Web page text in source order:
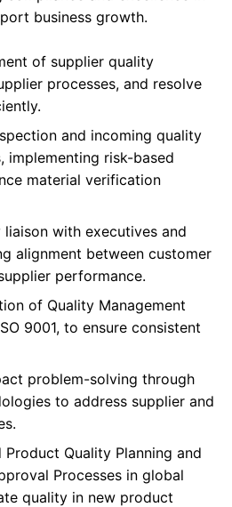
business growth.
of supplier quality
processes, and resolve
and incoming quality
implementing risk-based
material verification
with executives and
alignment between customer
performance.
of Quality Management
9001, to ensure consistent
problem-solving through
to address supplier and
Product Quality Planning and
Processes in global
quality in new product